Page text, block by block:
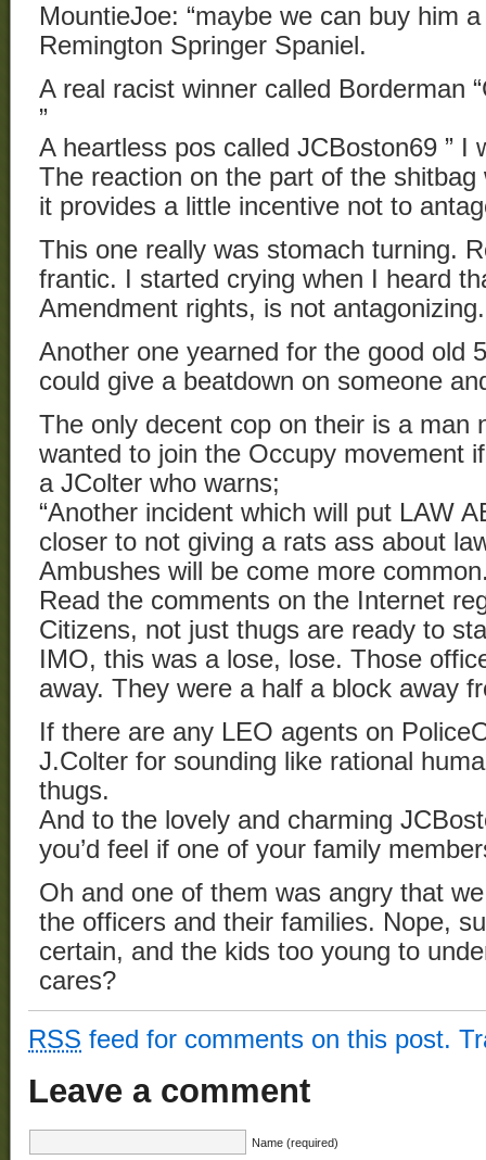
MountieJoe: “maybe we can buy him
Remington Springer Spaniel.
A real racist winner called Borderman
”
A heartless pos called JCBoston69 ” I
The reaction on the part of the
it provides a little incentive not to
This one really was stomach turning.
frantic. I started crying when I heard
Amendment rights, is not antagonizing.
Another one yearned for the good old
could give a beatdown on someone
The only decent cop on their is a man
wanted to join the Occupy movement
a JColter who warns;
“Another incident which will put LAW
closer to not giving a rats ass about
Ambushes will be come more
Read the comments on the Internet
Citizens, not just thugs are ready to
IMO, this was a lose, lose. Those
away. They were a half a block away
If there are any LEO agents on
J.Colter for sounding like rational
thugs.
And to the lovely and charming
you’d feel if one of your family
Oh and one of them was angry that
the officers and their families. Nope,
certain, and the kids too young to
cares?
RSS feed for comments on this post.
Leave a comment
Name (required)